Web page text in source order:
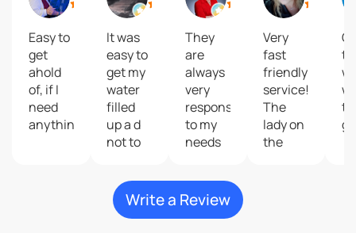
Easy to
get
ahold
of, if I
need
anything.
It was
easy to
get my
water
filled
up a d
not to
They
are
always
very
responsive
to my
needs
give
great
customer
Very
fast
friendly
service!
The
lady on
the
to
Write a Review